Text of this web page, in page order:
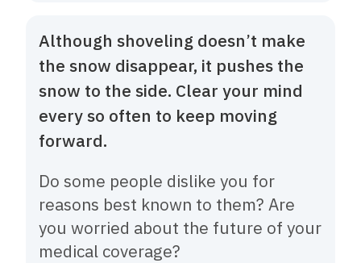
Although shoveling doesn’t make
the snow disappear, it pushes the
snow to the side. Clear your mind
every so often to keep moving
forward.
Do some people dislike you for
reasons best known to them? Are
you worried about the future of your
medical coverage?